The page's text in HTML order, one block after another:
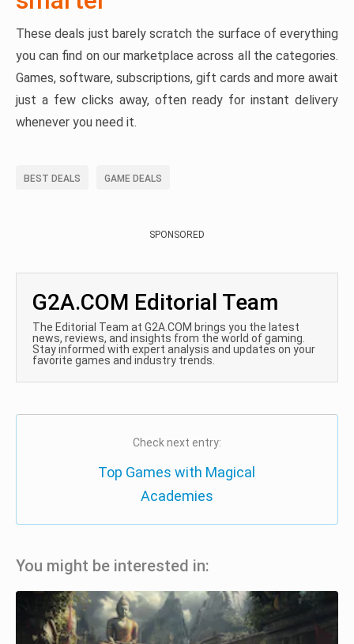
These deals just barely scratch the surface of everything
you can find on our marketplace across all the categories.
Games, software, subscriptions, gift cards and more await
just a few clicks away, often ready for instant delivery
whenever you need it.
BEST DEALS GAME DEALS
SPONSORED
G2A.COM Editorial Team
The Editorial Team at G2A.COM brings you the latest
news, reviews, and insights from the world of gaming.
Stay informed with expert analysis and updates on your
favorite games and industry trends.
Check next entry:
Top Games with Magical
Academies
You might be interested in: